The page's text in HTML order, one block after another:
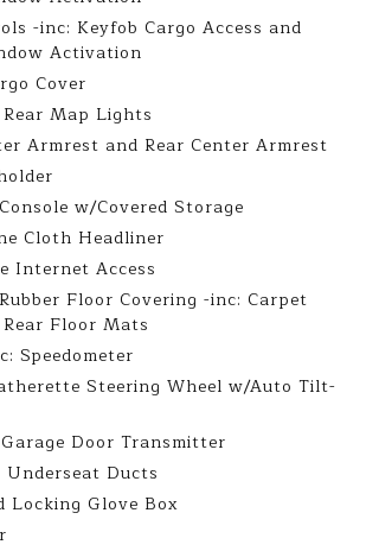
-inc: Keyfob Cargo Access and
Activation
Cover
Map Lights
Armrest and Rear Center Armrest
w/Covered Storage
Cloth Headliner
Internet Access
Floor Covering -inc: Carpet
Floor Mats
Speedometer
Steering Wheel w/Auto Tilt-
Door Transmitter
Underseat Ducts
Locking Glove Box